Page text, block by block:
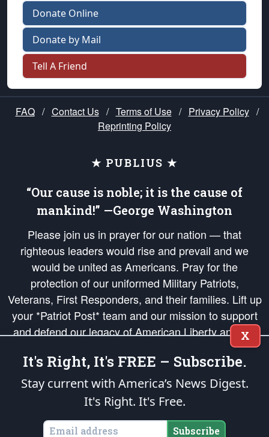
Donate Online
Donate by Mail
Tell A Friend
FAQ / Contact Us / Terms of Use / Privacy Policy /
Reprinting Policy
★ PUBLIUS ★
“Our cause is noble; it is the cause of
mankind!” —George Washington
Please join us in prayer for our nation — that
righteous leaders would rise and prevail and we
would be united as Americans. Pray for the
protection of our uniformed Military Patriots,
Veterans, First Responders, and their families. Lift up
your *Patriot Post* team and our mission to support
and defend our legacy of American Liberty and our
Republic's Founding Principles, in order that the fires
of freedom would be ignited in the hearts and minds
of our countrymen.
is protected speech, as enumerated in the
States of America, in accordance with theendowedandunalienable Rights of
All Mankind
X
It's Right, It's FREE – Subscribe.
Stay current with America’s News Digest.
It's Right. It's Free.
Subscribe